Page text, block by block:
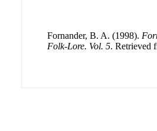
Fornander, B. A. (1998).
Folk-Lore. Vol. 5. Retrieved